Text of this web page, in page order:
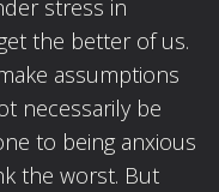
stress in
the better of us.
assumptions
necessarily be
to being anxious
the worst. But